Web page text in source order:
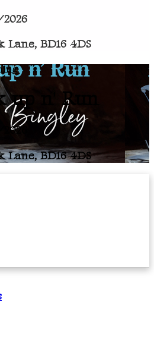
Lane, BD16 4DS
up n' Run
Lane, BD16 4DS